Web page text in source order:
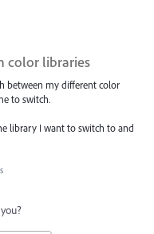
color libraries
between my different color
to switch.
library I want to switch to and